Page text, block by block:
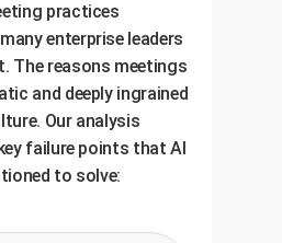
practices
enterprise leaders
The reasons meetings
and deeply ingrained
Our analysis
failure points that AI
to solve: